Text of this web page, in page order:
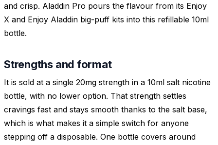
and crisp. Aladdin Pro pours the flavour from its Enjoy
X and Enjoy Aladdin big-puff kits into this refillable 10ml
bottle.
Strengths and format
It is sold at a single 20mg strength in a 10ml salt nicotine
bottle, with no lower option. That strength settles
cravings fast and stays smooth thanks to the salt base,
which is what makes it a simple switch for anyone
stepping off a disposable. One bottle covers around